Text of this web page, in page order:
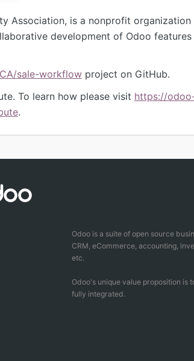
Association, is a nonprofit organization
development of Odoo
sale-workflowproject on GitHub.
To learn how please visit https://
.
Odoo is a suite of open source
CRM, eCommerce, accounting,
etc.
Odoo's unique value proposition is
fully integrated.